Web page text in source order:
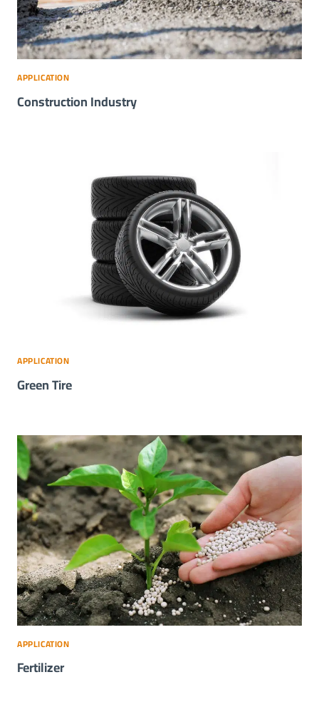
APPLICATION
Construction Industry
APPLICATION
Green Tire
APPLICATION
Fertilizer